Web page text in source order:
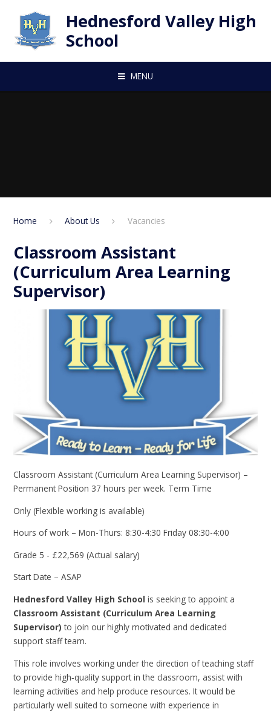
Hednesford Valley High
School
MENU
Home About Us Vacancies
Classroom Assistant
(Curriculum Area Learning
Supervisor)
Classroom Assistant (Curriculum Area Learning Supervisor) –
Permanent Position 37 hours per week. Term Time
Only (Flexible working is available)
Hours of work – Mon-Thurs: 8:30-4:30 Friday 08:30-4:00
Grade 5 - £22,569 (Actual salary)
Start Date – ASAP
Hednesford Valley High School is seeking to appoint a
Classroom Assistant (Curriculum Area Learning
Supervisor) to join our highly motivated and dedicated
support staff team.
This role involves working under the direction of teaching staff
to provide high‑quality support in the classroom, assist with
learning activities and help produce resources. It would be
particularly well suited to someone with experience in